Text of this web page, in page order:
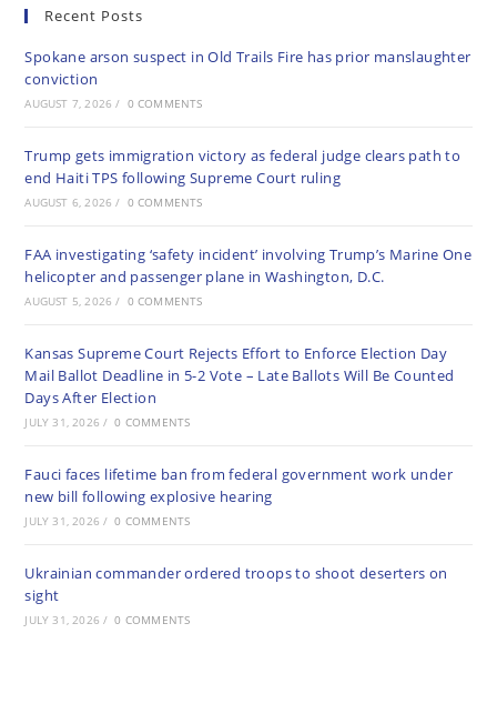
Recent Posts
Spokane arson suspect in Old Trails Fire has prior manslaughter
conviction
AUGUST 7, 2026 / 0 COMMENTS
Trump gets immigration victory as federal judge clears path to
end Haiti TPS following Supreme Court ruling
AUGUST 6, 2026 / 0 COMMENTS
FAA investigating ‘safety incident’ involving Trump’s Marine One
helicopter and passenger plane in Washington, D.C.
AUGUST 5, 2026 / 0 COMMENTS
Kansas Supreme Court Rejects Effort to Enforce Election Day
Mail Ballot Deadline in 5-2 Vote – Late Ballots Will Be Counted
Days After Election
JULY 31, 2026 / 0 COMMENTS
Fauci faces lifetime ban from federal government work under
new bill following explosive hearing
JULY 31, 2026 / 0 COMMENTS
Ukrainian commander ordered troops to shoot deserters on
sight
JULY 31, 2026 / 0 COMMENTS